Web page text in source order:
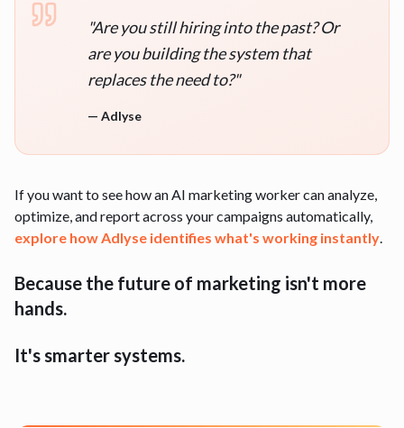
"Are you still hiring into the past? Or
are you building the system that
replaces the need to?"
— Adlyse
If you want to see how an AI marketing worker can analyze,
optimize, and report across your campaigns automatically,
explore howAdlyse identifies what's working instantly.
Because the future of marketing isn't more
hands.
It's smarter systems.